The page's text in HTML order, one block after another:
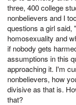
three, 400 college
nonbelievers and I
questions a girl said,
homosexuality and
if nobody gets
assumptions in this
approaching it. I'm
nonbelievers, how
divisive as that is.
that?